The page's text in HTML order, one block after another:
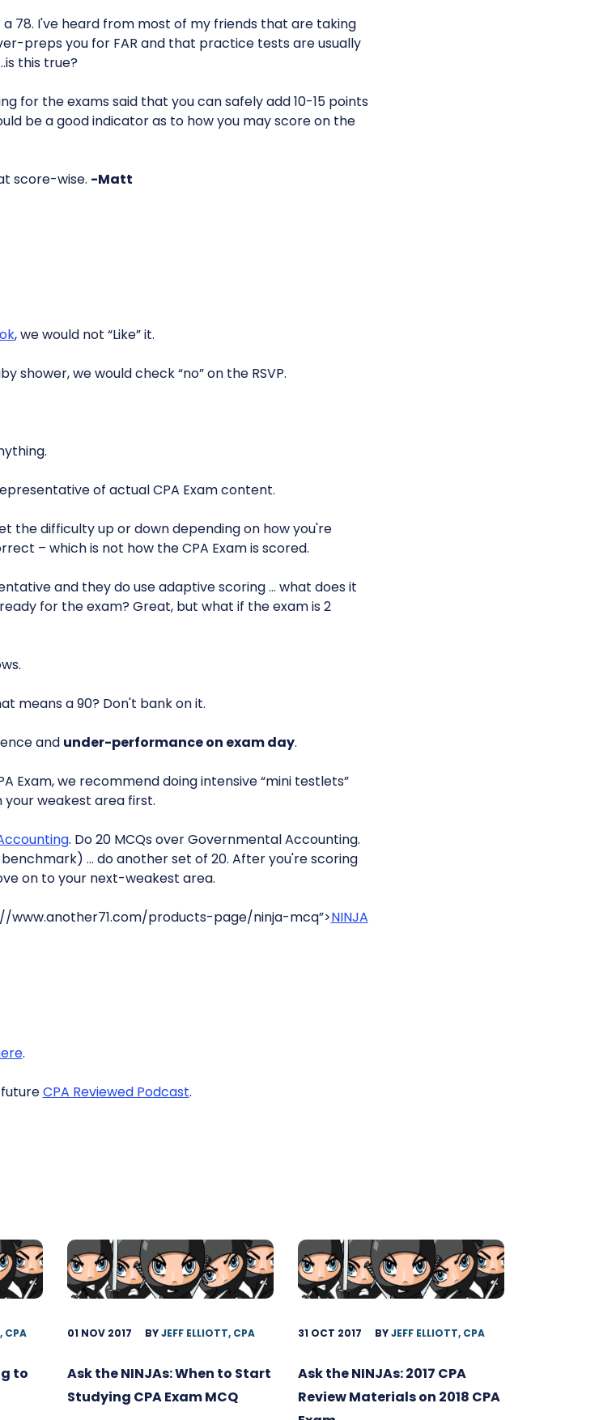
78. I've heard from most of my friends that are taking
preps you for FAR and that practice tests are usually
this true?
for the exams said that you can safely add 10-15 points
be a good indicator as to how you may score on the
score-wise. -Matt
, we would not “Like” it.
shower, we would check “no” on the RSVP.
of actual CPA Exam content.
the difficulty up or down depending on how you're
– which is not how the CPA Exam is scored.
and they do use adaptive scoring … what does it
for the exam? Great, but what if the exam is 2
means a 90? Don't bank on it.
and under-performance on exam day.
Exam, we recommend doing intensive “mini testlets”
weakest area first.
. Do 20 MCQs over Governmental Accounting.
… do another set of 20. After you're scoring
on to your next-weakest area.
www.another71.com/products-page/ninja-mcq”>NINJA
.
CPA Reviewed Podcast.
CPA
to
01 NOV 2017 BYJEFF ELLIOTT, CPA
Ask the NINJAs: When to Start
Studying CPA Exam MCQ
31 OCT 2017 BYJEFF ELLIOTT, CPA
Ask the NINJAs: 2017 CPA
Review Materials on 2018 CPA